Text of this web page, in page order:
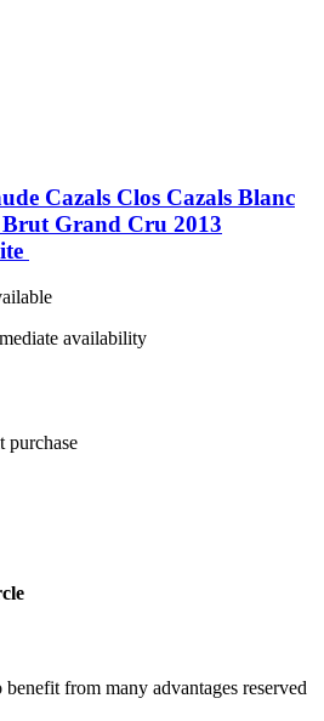
Cazals Clos Cazals Blanc
Grand Cru 2013
availability
purchase
from many advantages reserved